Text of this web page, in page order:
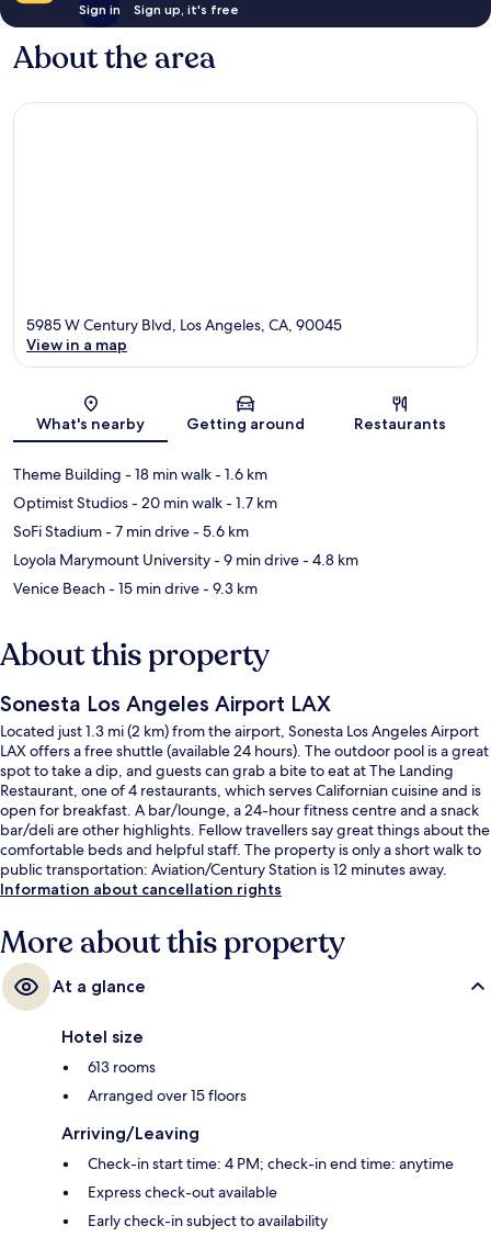
Sign in Sign up, it's free
About the area
Map
5985 W Century Blvd, Los Angeles, CA, 90045
View in a map
What's nearby Getting around Restaurants
Theme Building - 18 min walk- 1.6 km
Optimist Studios- 20 min walk- 1.7 km
SoFi Stadium- 7 min drive- 5.6 km
Loyola Marymount University- 9 min drive- 4.8 km
Venice Beach- 15 min drive- 9.3 km
About this property
Sonesta Los Angeles Airport LAX
Located just 1.3 mi (2 km) from the airport, Sonesta Los Angeles Airport
LAX offers a free shuttle (available 24 hours). The outdoor pool is a great
spot to take a dip, and guests can grab a bite to eat at The Landing
Restaurant, one of 4 restaurants, which serves Californian cuisine and is
open for breakfast. A bar/lounge, a 24-hour fitness centre and a snack
bar/deli are other highlights. Fellow travellers say great things about the
comfortable beds and helpful staff. The property is only a short walk to
public transportation: Aviation/Century Station is 12 minutes away.
Information about cancellation rights
More about this property
At a glance
Hotel size
613 rooms
Arranged over 15 floors
Arriving/Leaving
Check-in start time: 4 PM; check-in end time: anytime
Express check-out available
Early check-in subject to availability